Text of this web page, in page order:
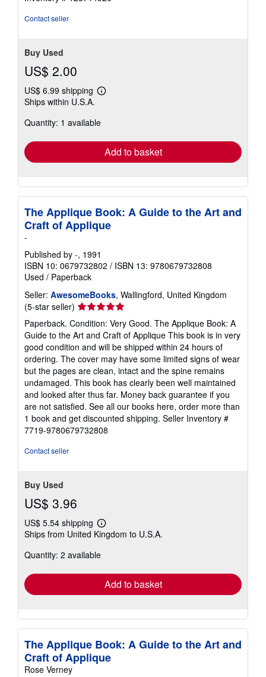
Contact seller
Buy Used
US$ 2.00
US$ 6.99 shipping
Learn
shipping
Ships within U.S.A.
Quantity: 1 available
Add to basket
The Applique Book: A Guide to the Art and
Craft of Applique
-
Published by -, 1991
ISBN 10: 0679732802 / ISBN 13: 9780679732808
Used / Paperback
Seller: AwesomeBooks, Wallingford, United Kingdom
(5-star seller) Seller
rating
5
out
of
5
stars
Paperback. Condition: Very Good. The Applique Book: A
Guide to the Art and Craft of Applique This book is in very
good condition and will be shipped within 24 hours of
ordering. The cover may have some limited signs of wear
but the pages are clean, intact and the spine remains
undamaged. This book has clearly been well maintained
and looked after thus far. Money back guarantee if you
are not satisfied. See all our books here, order more than
1 book and get discounted shipping. Seller Inventory #
7719-9780679732808
Contact seller
Buy Used
US$ 3.96
US$ 5.54 shipping
Learn
more
shipping
Ships from United Kingdom to U.S.A.
Quantity: 2 available
Add to basket
The Applique Book: A Guide to the Art and
Craft of Applique
Rose Verney